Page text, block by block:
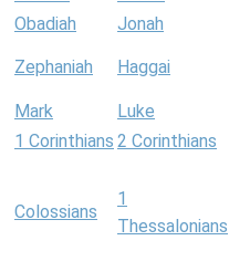
Obadiah
Jonah
Zephaniah Haggai
Mark Luke
1 Corinthians 2 Corinthians
Colossians
1
Thessalonians